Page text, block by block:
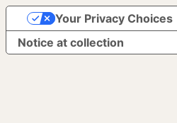
Notice at collection
Your Privacy Choices